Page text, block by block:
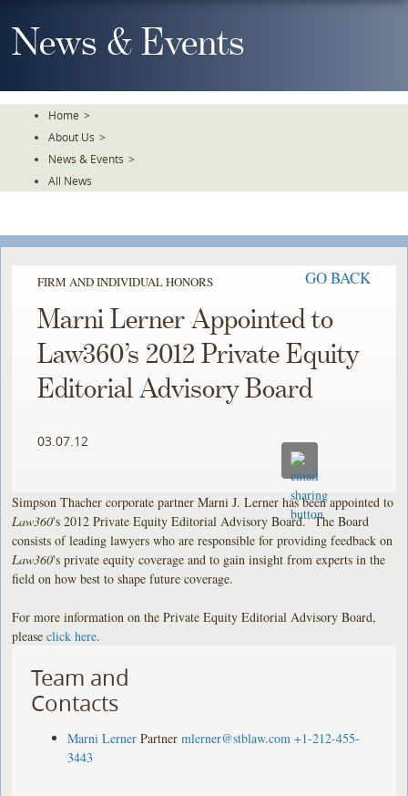
To
TheNews & Events
Home >
About Us >
News & Events >
All News
FIRM AND INDIVIDUAL HONORS GO BACK
Marni Lerner Appointed to
Law360’s 2012 Private Equity
Editorial Advisory Board
03.07.12
Simpson Thacher corporate partner Marni J. Lerner has been appointed to
Law360's 2012 Private Equity Editorial Advisory Board. The Board
consists of leading lawyers who are responsible for providing feedback on
Law360's private equity coverage and to gain insight from experts in the
field on how best to shape future coverage.
For more information on the Private Equity Editorial Advisory Board,
pleaseclick here.
Team and
Contacts
Marni Lerner Partner mlerner@stblaw.com +1-212-455-
3443